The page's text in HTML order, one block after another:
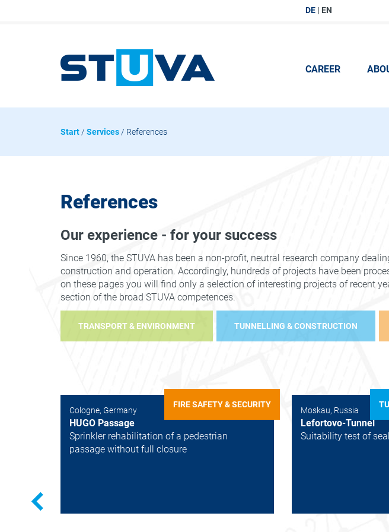
DE
EN
CAREER
Start / Services / References
References
Our experience - for your success
Since 1960, the STUVA has been a non-profit, neutral research company
construction and operation. Accordingly, hundreds of projects have been
on these pages you will find only a selection of interesting projects of recent
section of the broad STUVA competences.
TRANSPORT & ENVIRONMENT TUNNELLING & CONSTRUCTION
FIRE SAFETY & SECURITY
Cologne, Germany
HUGO Passage
Sprinkler rehabilitation of a pedestrian
passage without full closure
Moskau, Russia
Lefortovo-Tunnel
Suitability test of